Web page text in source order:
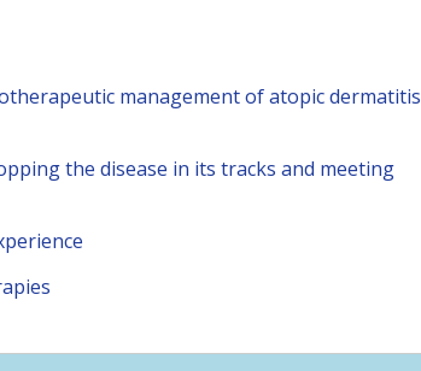
management of atopic dermatitis
the disease in its tracks and meeting